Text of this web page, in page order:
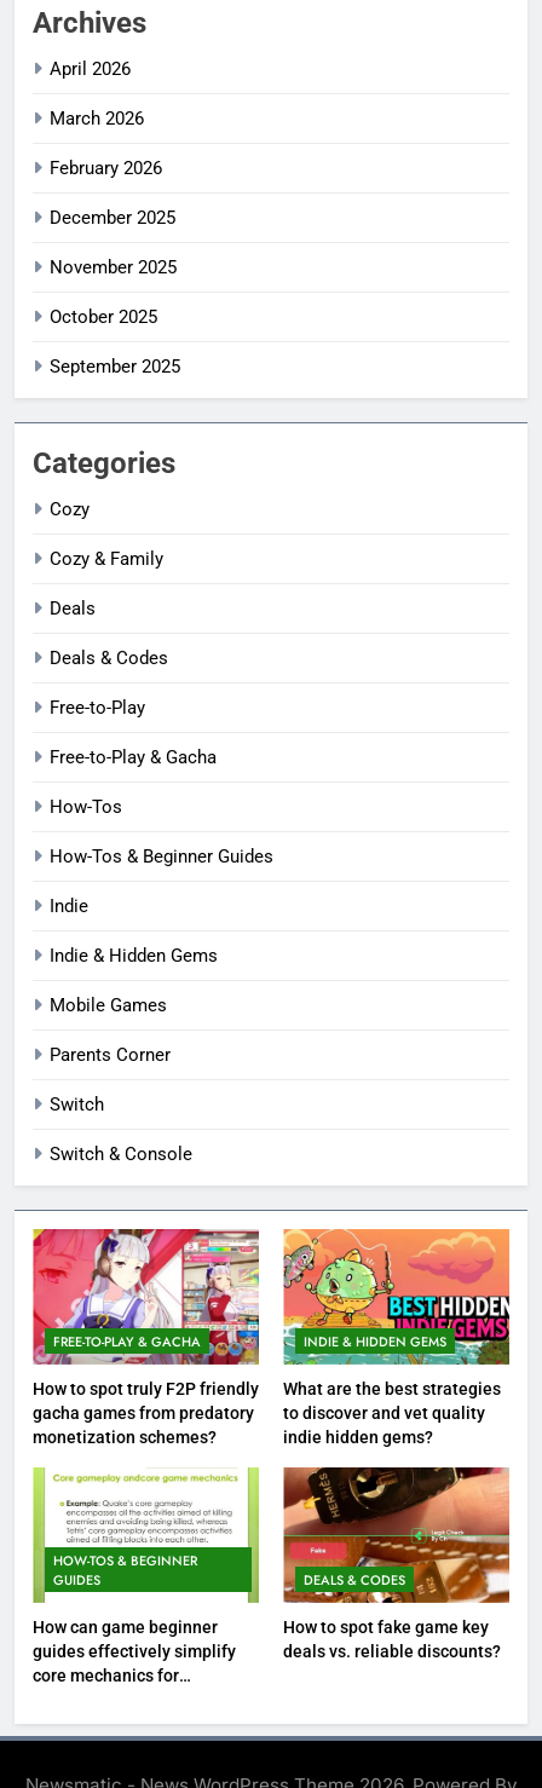
Archives
April 2026
March 2026
February 2026
December 2025
November 2025
October 2025
September 2025
Categories
Cozy
Cozy & Family
Deals
Deals & Codes
Free-to-Play
Free-to-Play & Gacha
How-Tos
How-Tos & Beginner Guides
Indie
Indie & Hidden Gems
Mobile Games
Parents Corner
Switch
Switch & Console
FREE-TO-PLAY & GACHA
How to spot truly F2P friendly
gacha games from predatory
monetization schemes?
INDIE & HIDDEN GEMS
What are the best strategies
to discover and vet quality
indie hidden gems?
HOW-TOS & BEGINNER
GUIDES
How can game beginner
guides effectively simplify
core mechanics for
DEALS & CODES
How to spot fake game key
deals vs. reliable discounts?